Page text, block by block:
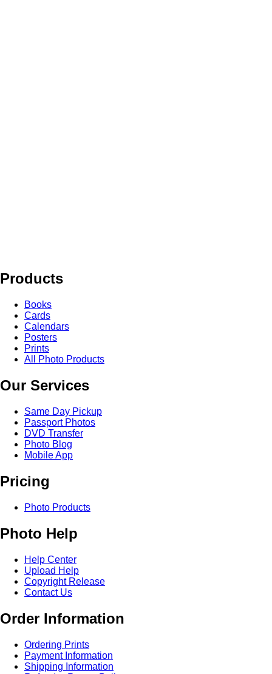
Products
Books
Cards
Calendars
Posters
Prints
All Photo Products
Our Services
Same Day Pickup
Passport Photos
DVD Transfer
Photo Blog
Mobile App
Pricing
Photo Products
Photo Help
Help Center
Upload Help
Copyright Release
Contact Us
Order Information
Ordering Prints
Payment Information
Shipping Information